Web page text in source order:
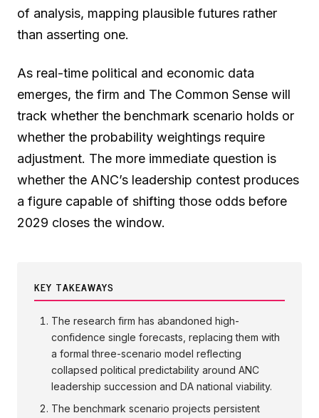
of analysis, mapping plausible futures rather
than asserting one.
As real-time political and economic data
emerges, the firm and The Common Sense will
track whether the benchmark scenario holds or
whether the probability weightings require
adjustment. The more immediate question is
whether the ANC’s leadership contest produces
a figure capable of shifting those odds before
2029 closes the window.
KEY TAKEAWAYS
The research firm has abandoned high-
confidence single forecasts, replacing them with
a formal three-scenario model reflecting
collapsed political predictability around ANC
leadership succession and DA national viability.
The benchmark scenario projects persistent